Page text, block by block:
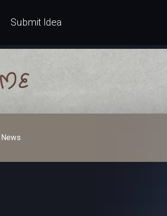
Submit Idea
News